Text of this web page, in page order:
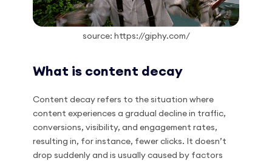
source: https://giphy.com/
What is content decay
Content decay refers to the situation where
content experiences a gradual decline in traffic,
conversions, visibility, and engagement rates,
resulting in, for instance, fewer clicks. It doesn’t
drop suddenly and is usually caused by factors